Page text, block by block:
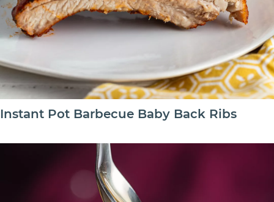
Instant Pot Barbecue Baby Back Ribs